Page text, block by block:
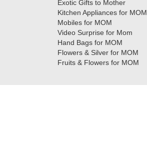
Exotic Gifts to Mother
Kitchen Appliances for MOM
Mobiles for MOM
Video Surprise for Mom
Hand Bags for MOM
Flowers & Silver for MOM
Fruits & Flowers for MOM